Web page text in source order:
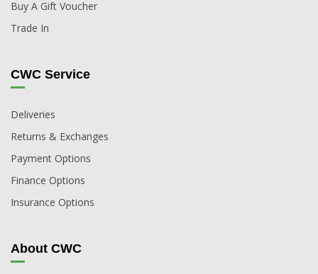
Buy A Gift Voucher
Trade In
CWC Service
Deliveries
Returns & Exchanges
Payment Options
Finance Options
Insurance Options
About CWC